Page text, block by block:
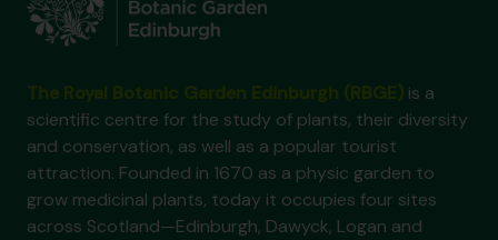
is a
scientific centre for the study of plants, their diversity
and conservation, as well as a popular tourist
attraction. Founded in 1670 as a physic garden to
grow medicinal plants, today it occupies four sites
across Scotland—Edinburgh, Dawyck, Logan and